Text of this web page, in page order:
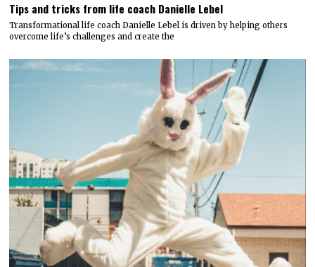
Tips and tricks from life coach Danielle Lebel
Transformational life coach Danielle Lebel is driven by helping others
overcome life’s challenges and create the